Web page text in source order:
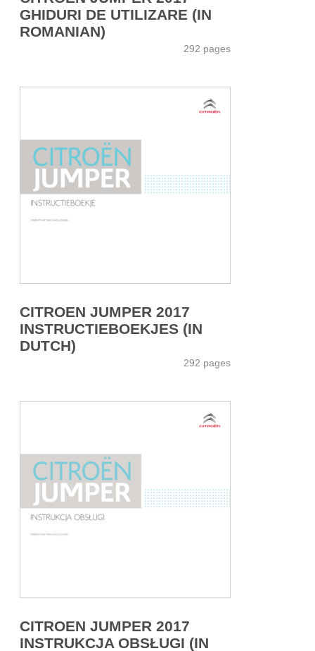
GHIDURI DE UTILIZARE (IN
ROMANIAN)
292 pages
CITROEN JUMPER 2017
INSTRUCTIEBOEKJES (IN
DUTCH)
292 pages
CITROEN JUMPER 2017
INSTRUKCJA OBSŁUGI (IN